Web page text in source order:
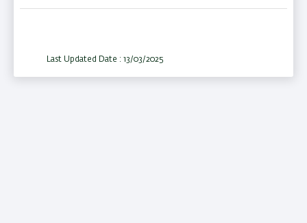
Last Updated Date : 13/03/2025